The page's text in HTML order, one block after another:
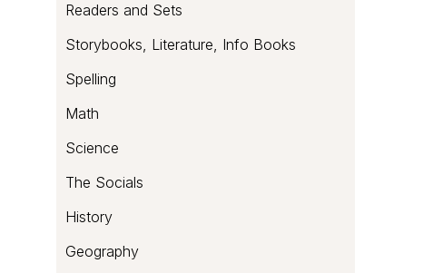
Readers and Sets
Storybooks, Literature, Info Books
Spelling
Math
Science
The Socials
History
Geography